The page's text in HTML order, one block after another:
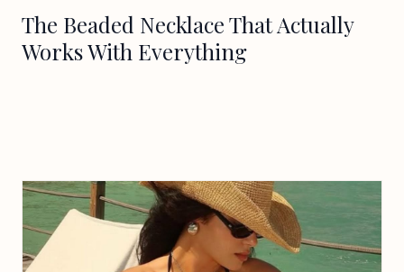
The Beaded Necklace That Actually
Works With Everything